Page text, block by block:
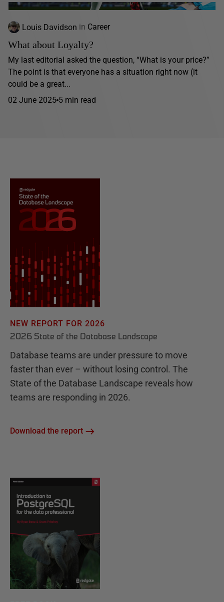
Louis Davidson in Career
What about Loyalty?
My last editorial asked the question, “What is your price?”
The point is that everyone has a situation right now (it
could be a great...
02 June 2025 5 min read